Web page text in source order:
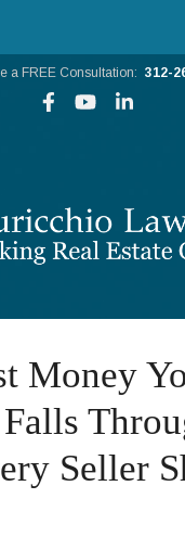
a FREE Consultation: 312-
Money
Seller